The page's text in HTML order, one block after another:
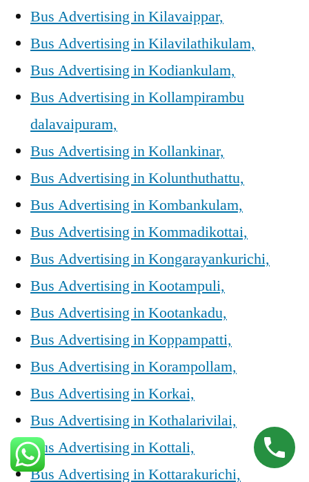
Bus Advertising in Kilavaippar,
Bus Advertising in Kilavilathikulam,
Bus Advertising in Kodiankulam,
Bus Advertising in Kollampirambu
dalavaipuram,
Bus Advertising in Kollankinar,
Bus Advertising in Kolunthuthattu,
Bus Advertising in Kombankulam,
Bus Advertising in Kommadikottai,
Bus Advertising in Kongarayankurichi,
Bus Advertising in Kootampuli,
Bus Advertising in Kootankadu,
Bus Advertising in Koppampatti,
Bus Advertising in Korampollam,
Bus Advertising in Korkai,
Bus Advertising in Kothalarivilai,
Bus Advertising in Kottali,
Bus Advertising in Kottarakurichi,